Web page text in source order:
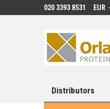
020 3393 8531 EUR
Distributors